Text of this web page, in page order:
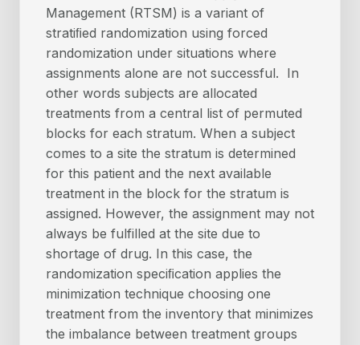
Management (RTSM) is a variant of
stratiﬁed randomization using forced
randomization under situations where
assignments alone are not successful. In
other words subjects are allocated
treatments from a central list of permuted
blocks for each stratum. When a subject
comes to a site the stratum is determined
for this patient and the next available
treatment in the block for the stratum is
assigned. However, the assignment may not
always be fulfilled at the site due to
shortage of drug. In this case, the
randomization speciﬁcation applies the
minimization technique choosing one
treatment from the inventory that minimizes
the imbalance between treatment groups